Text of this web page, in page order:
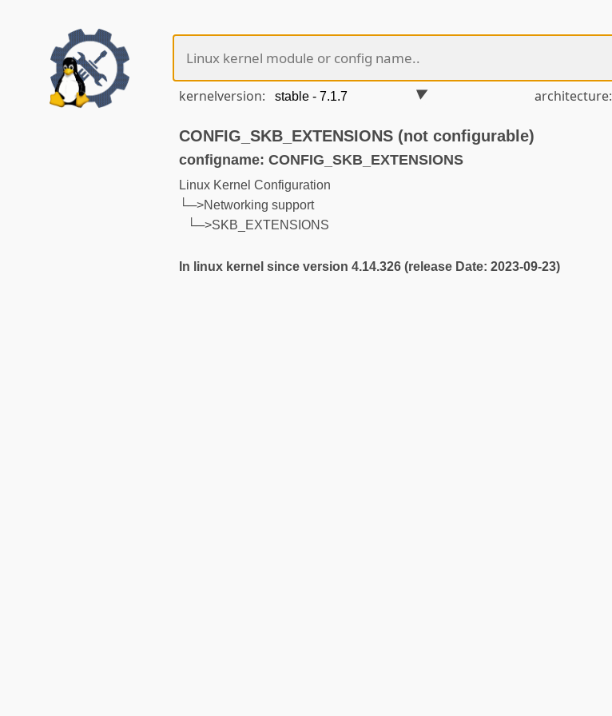
kernelversion: architecture:
CONFIG_SKB_EXTENSIONS (not configurable)
configname: CONFIG_SKB_EXTENSIONS
Linux Kernel Configuration
└─>Networking support
└─>SKB_EXTENSIONS
In linux kernel since version 4.14.326 (release Date: 2023-09-23)